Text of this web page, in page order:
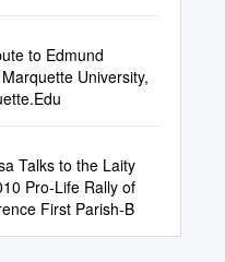
to Edmund
University,
Talks to the Laity
Pro-Life Rally of
First Parish-B